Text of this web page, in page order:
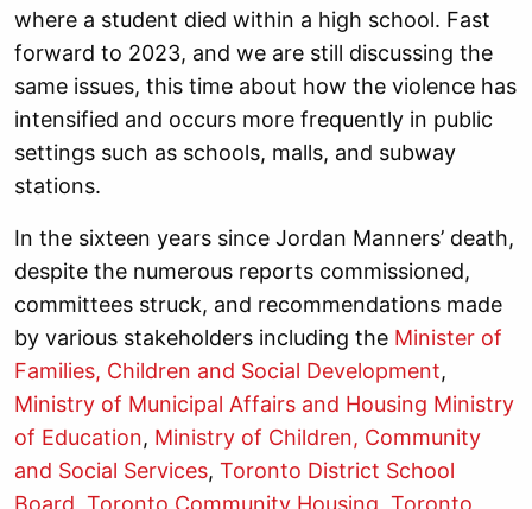
where a student died within a high school. Fast
forward to 2023, and we are still discussing the
same issues, this time about how the violence has
intensified and occurs more frequently in public
settings such as schools, malls, and subway
stations.
In the sixteen years since Jordan Manners’ death,
despite the numerous reports commissioned,
committees struck, and recommendations made
by various stakeholders including the Minister of
Families, Children and Social Development,
Ministry of Municipal Affairs and Housing Ministry
of Education, Ministry of Children, Community
and Social Services, Toronto District School
Board, Toronto Community Housing, Toronto